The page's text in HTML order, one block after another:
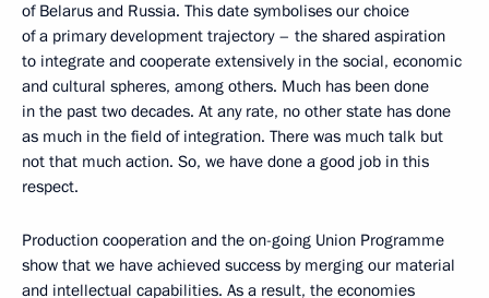
of Belarus and Russia. This date symbolises our choice
of a primary development trajectory – the shared aspiration
to integrate and cooperate extensively in the social, economic
and cultural spheres, among others. Much has been done
in the past two decades. At any rate, no other state has done
as much in the field of integration. There was much talk but
not that much action. So, we have done a good job in this
respect.
Production cooperation and the on-going Union Programme
show that we have achieved success by merging our material
and intellectual capabilities. As a result, the economies